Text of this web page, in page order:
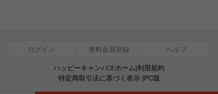
ログイン 無料会員登録 ヘルプ
ハッピーキャンパスホーム|利用規約
特定商取引法に基づく表示|PC版